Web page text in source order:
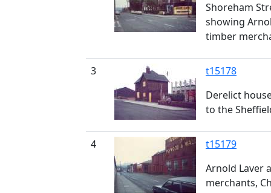
Shoreham
showing
timber
3
t15178
Derelict
to the
4
t15179
Arnold Laver
merchants,